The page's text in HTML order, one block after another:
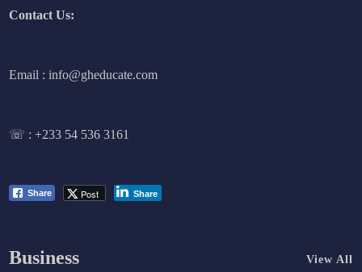
Contact Us:
Email : info@gheducate.com
☏ :+233 54 536 3161
Share Post Share
Business View All